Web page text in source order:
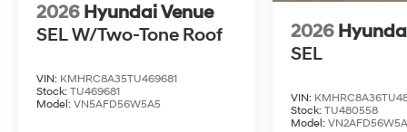
2026 Hyundai Venue
SEL W/Two-Tone Roof
VIN: KMHRC8A35TU469681
Stock: TU469681
Model: VN5AFD56W5A5
2026
SEL
VIN:
Stock:TU480558
Model: